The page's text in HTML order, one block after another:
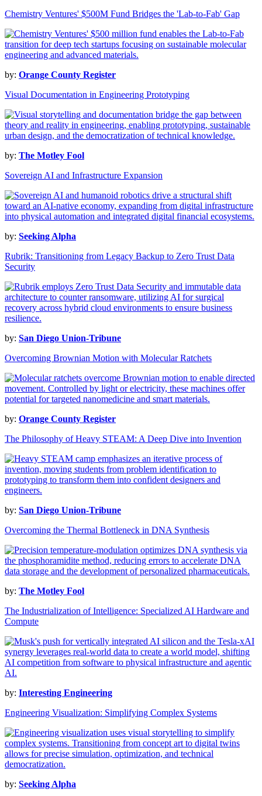
Chemistry Ventures' $500M Fund Bridges the 'Lab-to-Fab' Gap
by: Orange County Register
Visual Documentation in Engineering Prototyping
by: The Motley Fool
Sovereign AI and Infrastructure Expansion
by: Seeking Alpha
Rubrik: Transitioning from Legacy Backup to Zero Trust Data
Security
by: San Diego Union-Tribune
Overcoming Brownian Motion with Molecular Ratchets
by: Orange County Register
The Philosophy of Heavy STEAM: A Deep Dive into Invention
by: San Diego Union-Tribune
Overcoming the Thermal Bottleneck in DNA Synthesis
by: The Motley Fool
The Industrialization of Intelligence: Specialized AI Hardware and
Compute
by: Interesting Engineering
Engineering Visualization: Simplifying Complex Systems
by: Seeking Alpha